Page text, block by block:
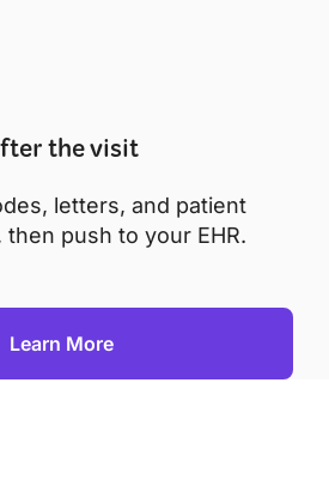
the visit
letters, and patient
push to your EHR.
Learn More